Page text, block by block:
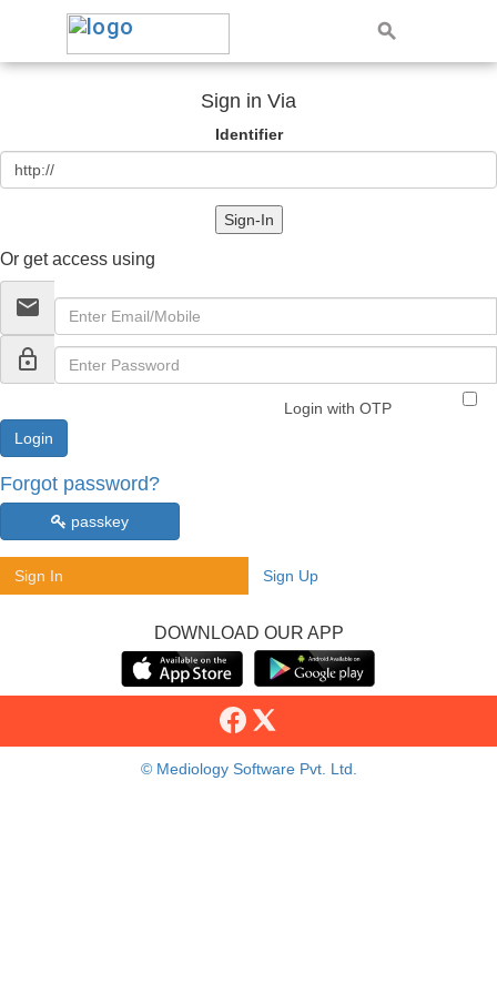
Sign in Via
Identifier
Sign-In
Or get access using
email
lock_outline
Login with OTP
Forgot password?
passkey
Sign In Sign Up
DOWNLOAD OUR APP
© Mediology Software Pvt. Ltd.